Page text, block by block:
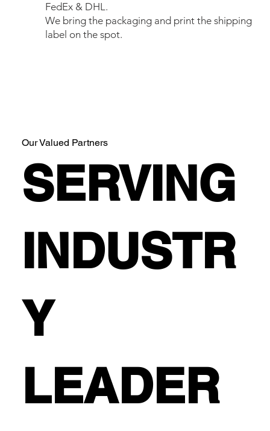
FedEx & DHL.
We bring the packaging and print the shipping
label on the spot.
Our Valued Partners
SERVING
INDUSTR
Y
LEADER